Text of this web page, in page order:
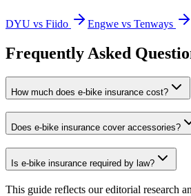
DYU vs Fiido Engwe vs Tenways
Frequently Asked
How much does e-bike insurance cost?
Does e-bike insurance cover accessories?
Is e-bike insurance required by law?
This guide reflects our editorial research